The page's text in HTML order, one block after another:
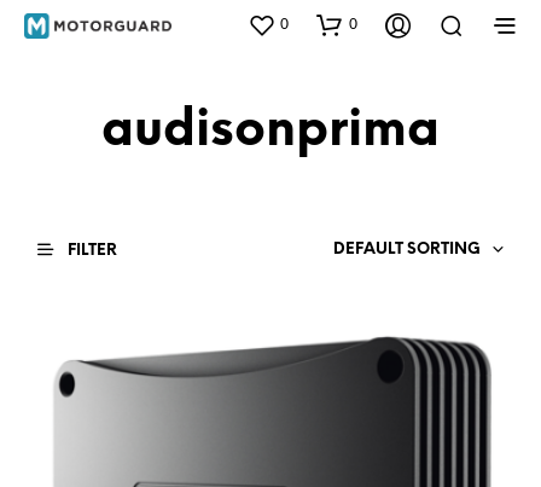
0 0
audisonprima
FILTER DEFAULT SORTING